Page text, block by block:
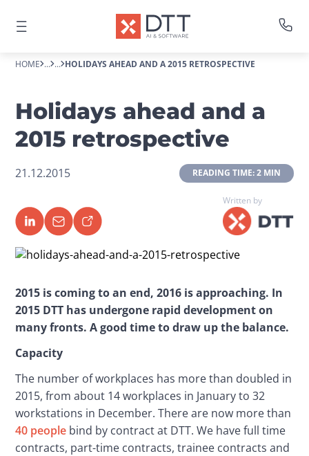
HOME ... ... HOLIDAYS AHEAD AND A 2015 RETROSPECTIVE
Holidays ahead and a
2015 retrospective
21.12.2015 READING TIME: 2 MIN
Written by
2015 is coming to an end, 2016 is approaching. In
2015 DTT has undergone rapid development on
many fronts. A good time to draw up the balance.
Capacity
The number of workplaces has more than doubled in
2015, from about 14 workplaces in January to 32
40 people bind by contract at DTT. We have full time
contracts, part-time contracts, trainee contracts and